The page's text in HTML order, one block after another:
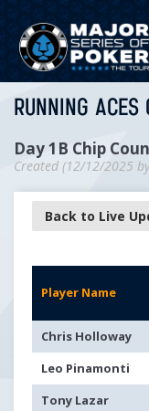
RUNNING
Day 1B Chip
Created (12/12/2025
Back to Live
Player Name
Chris Holloway
Leo Pinamonti
Tony Lazar